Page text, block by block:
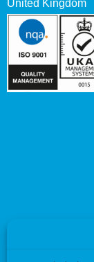
United Kingdom